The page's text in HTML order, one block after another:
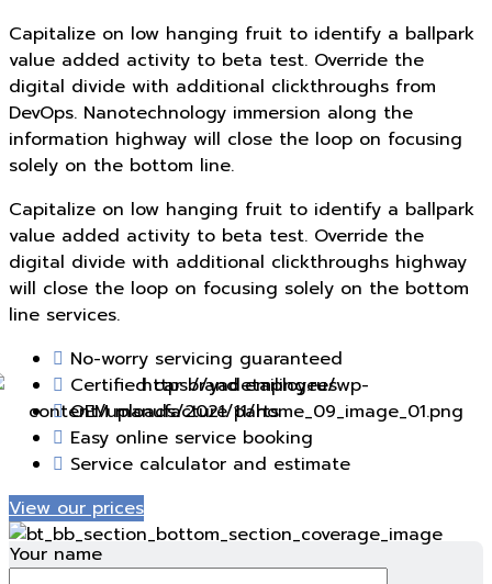
Capitalize on low hanging fruit to identify a ballpark
value added activity to beta test. Override the
digital divide with additional clickthroughs from
DevOps. Nanotechnology immersion along the
information highway will close the loop on focusing
solely on the bottom line.
Capitalize on low hanging fruit to identify a ballpark
value added activity to beta test. Override the
digital divide with additional clickthroughs highway
will close the loop on focusing solely on the bottom
line services.
No-worry servicing guaranteed
Certified car brand employees
OEM manufacture parts
Easy online service booking
Service calculator and estimate
View our prices
Taking care of your car is of our utmost
It’s not just the car being fine, but
around perfect for your daily driving.
Your name